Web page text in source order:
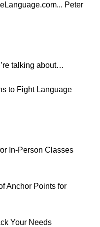
Peter
talking about…
to Fight Language
In-Person Classes
Anchor Points for
Your Needs